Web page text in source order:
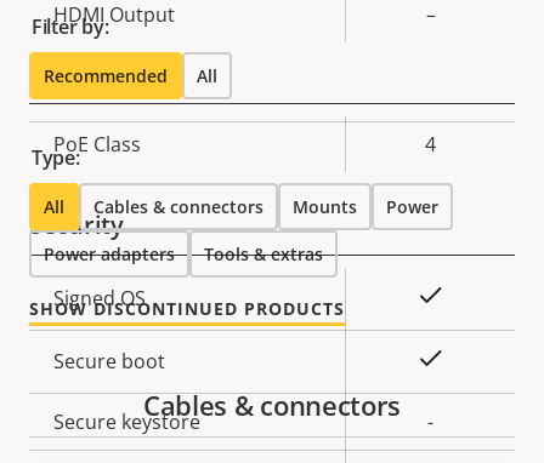
HDMI Output –
Network
Property
description
PoE Class 4
Security
Property
description
value
Signed OS
Secure boot
Secure keystore -
Filter by:
Recommended All
Type:
All Cables & connectors Mounts Power
Power adapters Tools & extras
SHOW DISCONTINUED PRODUCTS
Cables & connectors